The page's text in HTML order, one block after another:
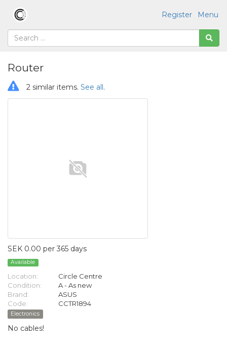
Menu
Register
Router
2 similar items. See all.
SEK 0.00 per 365 days
Available
Location:
Circle Centre
Condition:
A - As new
Brand:
ASUS
Code:
CCTR1894
Electronics
No cables!